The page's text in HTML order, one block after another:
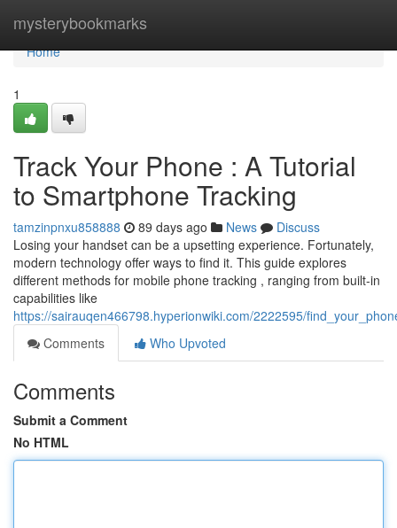
mysterybookmarks
Home
Home
1
Track Your Phone : A Tutorial
to Smartphone Tracking
tamzinpnxu858888 89 days ago News
Discuss
Losing your handset can be a upsetting experience. Fortunately,
modern technology offer ways to find it. This guide explores
different methods for mobile phone tracking , ranging from built-in
capabilities like
https://sairauqen466798.hyperionwiki.com/2222595/
Comments
Who Upvoted
Comments
Submit a Comment
No HTML